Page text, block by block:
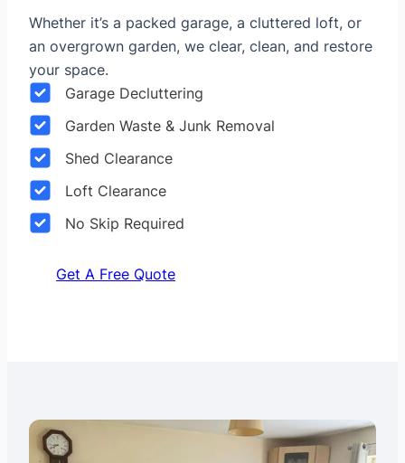
Whether it’s a packed garage, a cluttered loft, or
an overgrown garden, we clear, clean, and restore
your space.
Garage Decluttering
Garden Waste & Junk Removal
Shed Clearance
Loft Clearance
No Skip Required
Get A Free Quote